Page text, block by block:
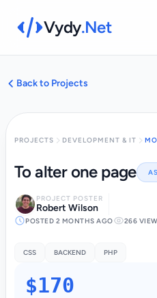
Vydy.Net
Back to Projects
PROJECTS DEVELOPMENT & IT
To alter one page
PROJECT POSTER
Robert Wilson
POSTED 2 MONTHS AGO 266
CSS BACKEND PHP
$170